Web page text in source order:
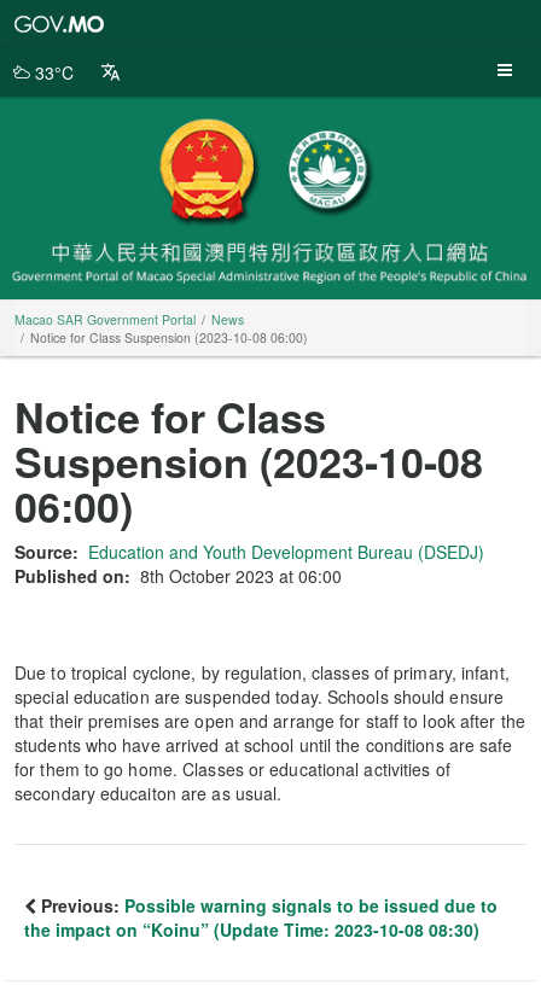
Portal
33°C
Macao SAR Government Portal
News
Notice for Class Suspension (2023-10-08 06:00)
Notice for Class
Suspension (2023-10-08
06:00)
Source: Education and Youth Development Bureau (DSEDJ)
Published on: 8th October 2023 at 06:00
Due to tropical cyclone, by regulation, classes of primary, infant,
special education are suspended today. Schools should ensure
that their premises are open and arrange for staff to look after the
students who have arrived at school until the conditions are safe
for them to go home. Classes or educational activities of
secondary educaiton are as usual.
Previous: Possible warning signals to be issued due to
the impact on “Koinu” (Update Time: 2023-10-08 08:30)